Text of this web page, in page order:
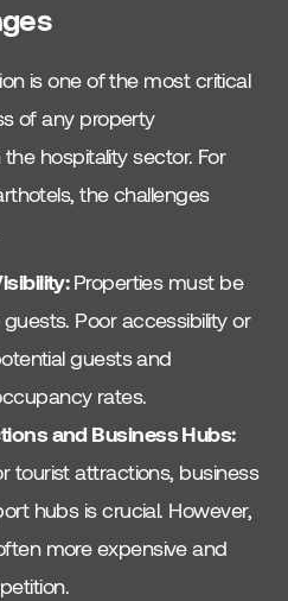
is one of the most critical
of any property
hospitality sector. For
the challenges
Properties must be
Poor accessibility or
guests and
rates.
and Business Hubs:
tourist attractions, business
hubs is crucial. However,
more expensive and